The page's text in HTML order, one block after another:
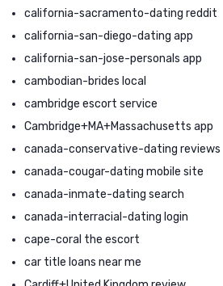
california-sacramento-dating reddit
california-san-diego-dating app
california-san-jose-personals app
cambodian-brides local
cambridge escort service
Cambridge+MA+Massachusetts app
canada-conservative-dating reviews
canada-cougar-dating mobile site
canada-inmate-dating search
canada-interracial-dating login
cape-coral the escort
car title loans near me